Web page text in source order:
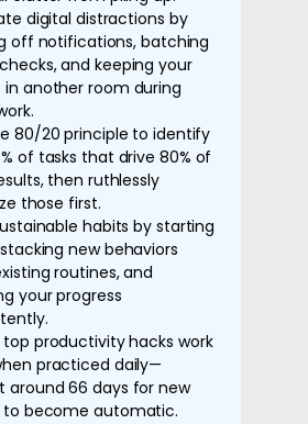
digital distractions by
off notifications, batching
and keeping your
in another room during
80/20 principle to identify
of tasks that drive 80% of
then ruthlessly
those first.
habits by starting
new behaviors
routines, and
your progress
top productivity hacks work
practiced daily—
around 66 days for new
to become automatic.